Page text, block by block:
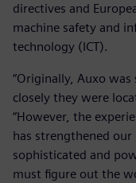
directives and
machine safety and
technology (ICT).
“Originally, Auxo
closely they were
“However, the
has strengthened
sophisticated and
must figure out the